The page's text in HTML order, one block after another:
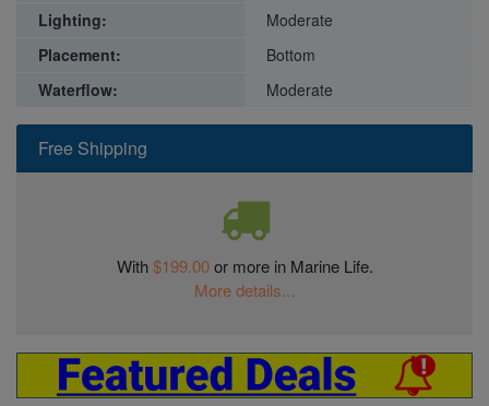
Free Shipping
With$199.00or more in Marine Life.
More details...
Lighting:
Moderate
Placement:
Bottom
Waterflow:
Moderate